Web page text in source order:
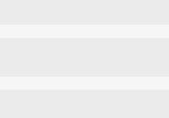
that your out-
so your
credit